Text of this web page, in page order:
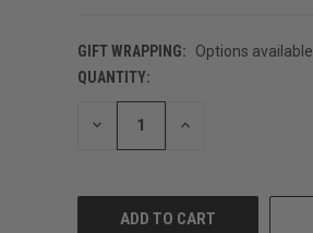
GIFT WRAPPING:
Options available
CURRENT
STOCK:
QUANTITY:
DECREASE INCREASE